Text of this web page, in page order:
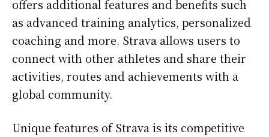
offers additional features and benefits such
as advanced training analytics, personalized
coaching and more. Strava allows users to
connect with other athletes and share their
activities, routes and achievements with a
global community.
Unique features of Strava is its competitive